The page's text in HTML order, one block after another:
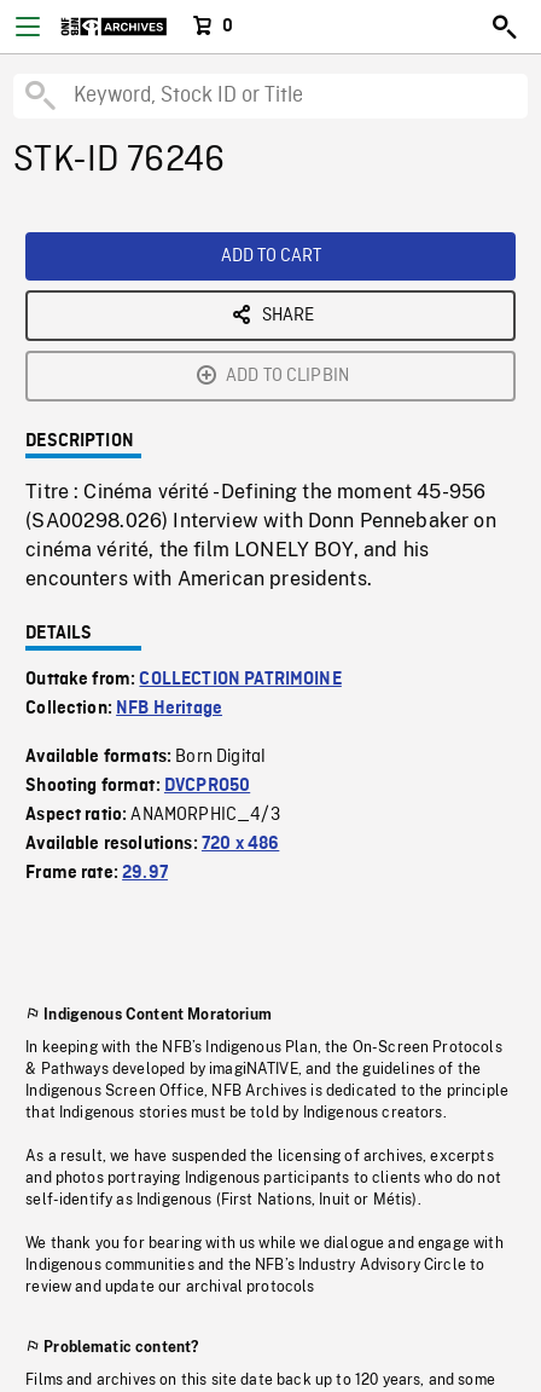
0
STK-ID 76246
ADD TO CART
SHARE
ADD TO CLIPBIN
DESCRIPTION
Titre : Cinéma vérité - Defining the moment 45-956
(SA00298.026) Interview with Donn Pennebaker on
cinéma vérité, the film LONELY BOY, and his
encounters with American presidents.
DETAILS
Outtake from:COLLECTION PATRIMOINE
Collection: NFB Heritage
Available formats: Born Digital
Shooting format: DVCPRO50
Aspect ratio:ANAMORPHIC_4/3
Available resolutions: 720 x 486
Frame rate:29.97
Indigenous Content Moratorium
In keeping with the NFB’s Indigenous Plan, the On-Screen Protocols
& Pathways developed by imagiNATIVE, and the guidelines of the
Indigenous Screen Office, NFB Archives is dedicated to the principle
that Indigenous stories must be told by Indigenous creators.
As a result, we have suspended the licensing of archives, excerpts
and photos portraying Indigenous participants to clients who do not
self-identify as Indigenous (First Nations, Inuit or Métis).
We thank you for bearing with us while we dialogue and engage with
Indigenous communities and the NFB’s Industry Advisory Circle to
review and update our archival protocols
Problematic content?
Films and archives on this site date back up to 120 years, and some